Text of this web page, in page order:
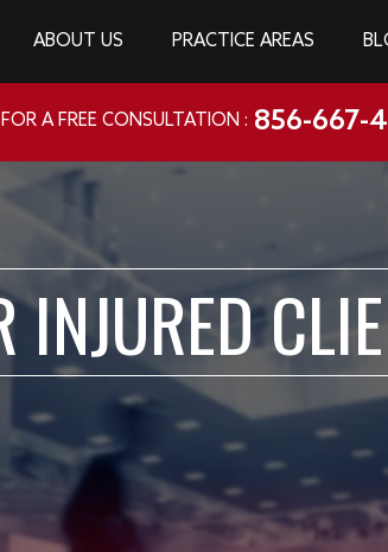
ABOUT US PRACTICE AREAS
A FREE CONSULTATION : 856-667-